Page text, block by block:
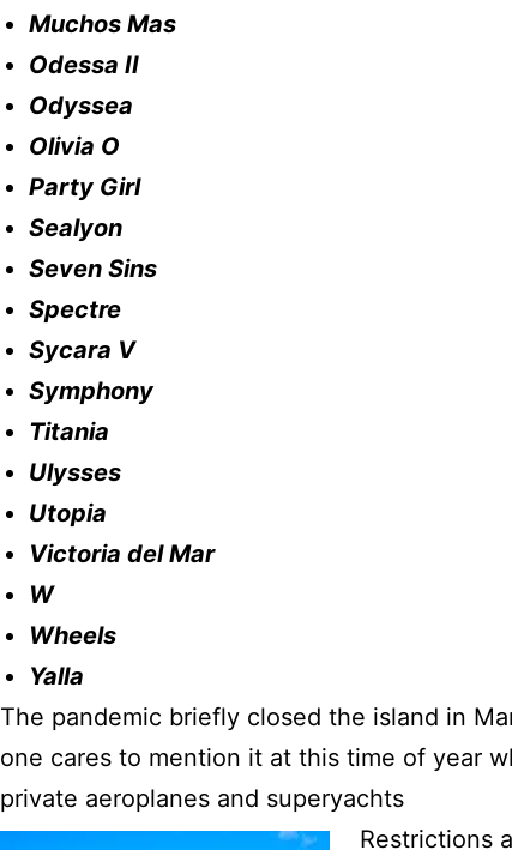
Muchos Mas
Odessa II
Odyssea
Olivia O
Party Girl
Sealyon
Seven Sins
Spectre
Sycara V
Symphony
Titania
Ulysses
Utopia
Victoria del Mar
W
Wheels
Yalla
The pandemic briefly closed the island in
one cares to mention it at this time of year
private aeroplanes and superyachts
Restrictions